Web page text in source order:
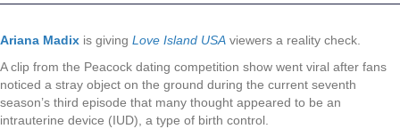
Ariana Madix is giving Love Island USA viewers a reality check.
A clip from the Peacock dating competition show went viral after fans
noticed a stray object on the ground during the current seventh
season’s third episode that many thought appeared to be an
intrauterine device (IUD), a type of birth control.